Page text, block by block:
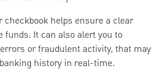
helps ensure a clear
funds. It can also alert you to
or fraudulent activity, that may
history in real-time.